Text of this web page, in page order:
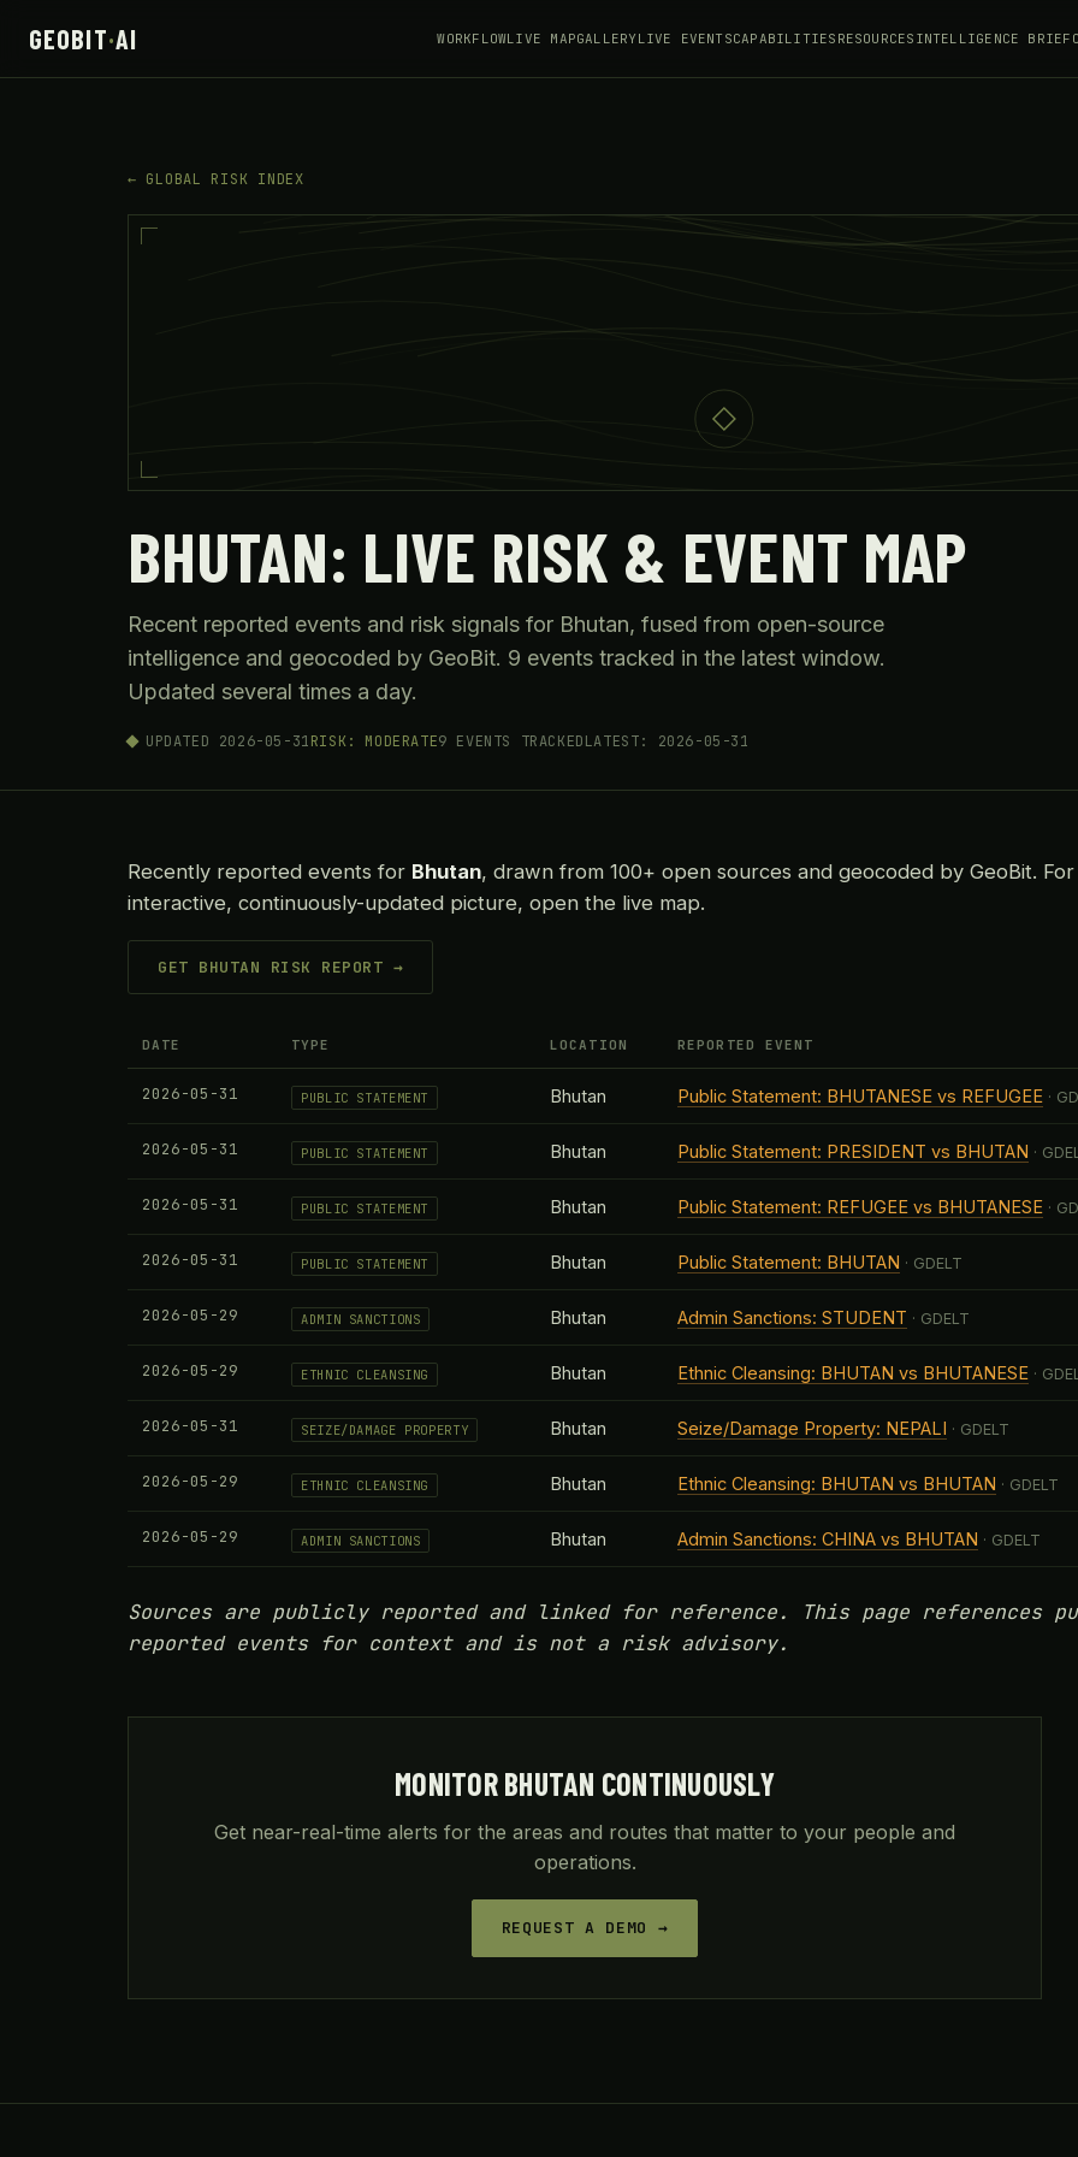
GEOBIT·AI WORKFLOWLIVE MAPGALLERYLIVE EVENTSCAPABILITIES RESOURCES INTELLIGENCE BRIEF
← GLOBAL RISK INDEX
BHUTAN: LIVE RISK & EVENT MAP
Recent reported events and risk signals for Bhutan, fused from open-source
intelligence and geocoded by GeoBit. 9 events tracked in the latest window.
Updated several times a day.
UPDATED 2026-05-31RISK: MODERATE9 EVENTS TRACKEDLATEST: 2026-05-31
Recently reported events for Bhutan, drawn from 100+ open sources and geocoded by GeoBit.
interactive, continuously-updated picture, open the live map.
GET BHUTAN RISK REPORT →
DATE TYPE LOCATION REPORTED EVENT
2026-05-31 PUBLIC STATEMENT Bhutan Public Statement: BHUTANESE vs REFUGEE ·
2026-05-31 PUBLIC STATEMENT Bhutan Public Statement: PRESIDENT vs BHUTAN ·
2026-05-31 PUBLIC STATEMENT Bhutan Public Statement: REFUGEE vs BHUTANESE ·
2026-05-31 PUBLIC STATEMENT Bhutan Public Statement: BHUTAN · GDELT
2026-05-29 ADMIN SANCTIONS Bhutan Admin Sanctions: STUDENT · GDELT
2026-05-29 ETHNIC CLEANSING Bhutan Ethnic Cleansing: BHUTAN vs BHUTANESE ·
2026-05-31 SEIZE/DAMAGE PROPERTY Bhutan Seize/Damage Property: NEPALI · GDELT
2026-05-29 ETHNIC CLEANSING Bhutan Ethnic Cleansing: BHUTAN vs BHUTAN · GDELT
2026-05-29 ADMIN SANCTIONS Bhutan Admin Sanctions: CHINA vs BHUTAN · GDELT
Sources are publicly reported and linked for reference. This page references
reported events for context and is not a risk advisory.
MONITOR BHUTAN CONTINUOUSLY
Get near-real-time alerts for the areas and routes that matter to your people and
operations.
REQUEST A DEMO →